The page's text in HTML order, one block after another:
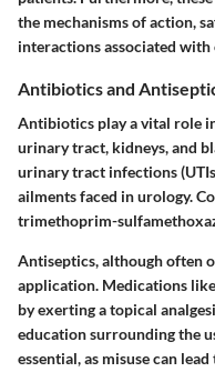
the mechanisms of action,
interactions associated with
Antibiotics and
Antibiotics play a vital role
urinary tract, kidneys, and
urinary tract infections
ailments faced in urology.
trimethoprim-
Antiseptics, although often
application. Medications
by exerting a topical
education surrounding the
essential, as misuse can